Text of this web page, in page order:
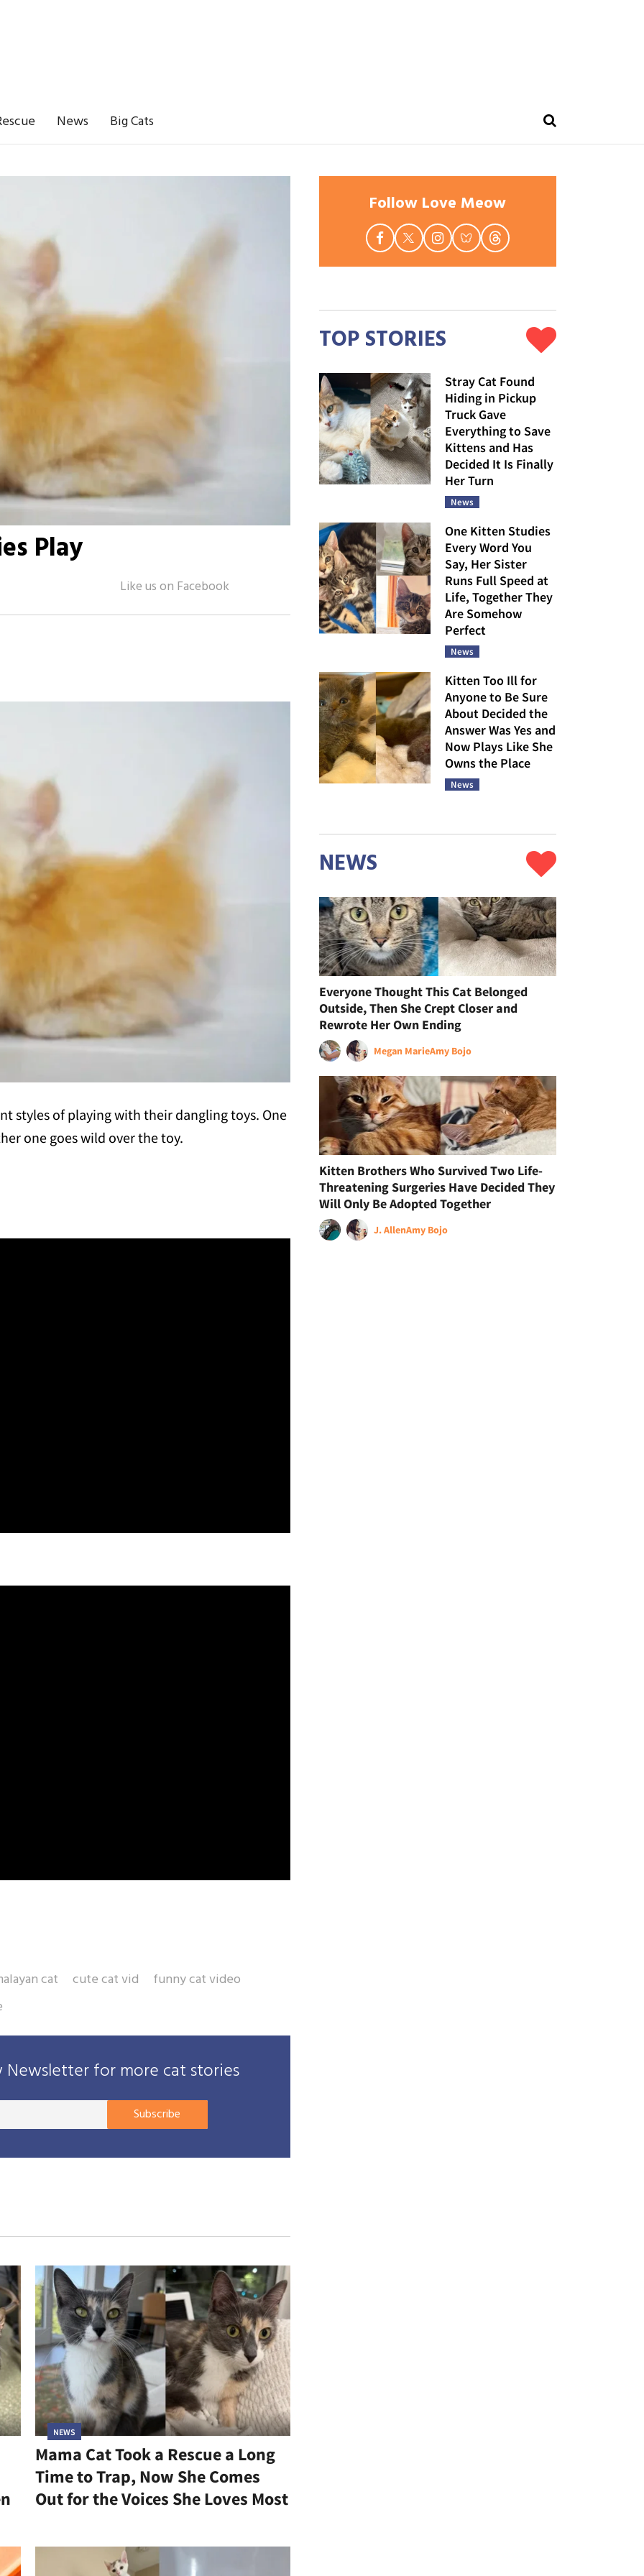
News Big Cats
Play
styles of playing with their dangling toys. One
one goes wild over the toy.
cat cute cat vid
funny cat video
for more cat stories
Your
mail
Subscribe
NEWS
Mama Cat Took a Rescue a Long
Time to Trap, Now She Comes
Out for the Voices She Loves Most
Follow Love Meow
TOP STORIES
Stray Cat Found
Hiding in Pickup
Truck Gave
Everything to Save
Kittens and Has
Decided It Is Finally
Her Turn
News
One Kitten Studies
Every Word You
Say, Her Sister
Runs Full Speed at
Life, Together They
Are Somehow
Perfect
News
Kitten Too Ill for
Anyone to Be Sure
About Decided the
Answer Was Yes and
Now Plays Like She
Owns the Place
News
NEWS
Everyone Thought This Cat Belonged
Outside, Then She Crept Closer and
Rewrote Her Own Ending
Megan MarieAmy Bojo
Kitten Brothers Who Survived Two Life-
Threatening Surgeries Have Decided They
Will Only Be Adopted Together
J. AllenAmy Bojo